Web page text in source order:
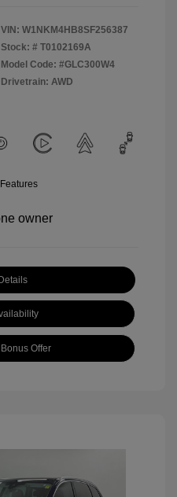
VIN: W1NKM4HB8SF256387
Stock: # T0102169A
Model Code: #GLC300W4
Drivetrain: AWD
Offer